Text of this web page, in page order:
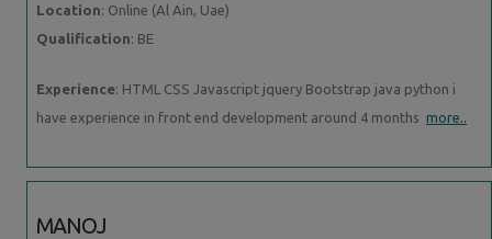
Location: Online (Al Ain, Uae)
Qualification: BE
Experience: HTML CSS Javascript jquery Bootstrap java python i
have experience in front end development around 4 months more..
MANOJ